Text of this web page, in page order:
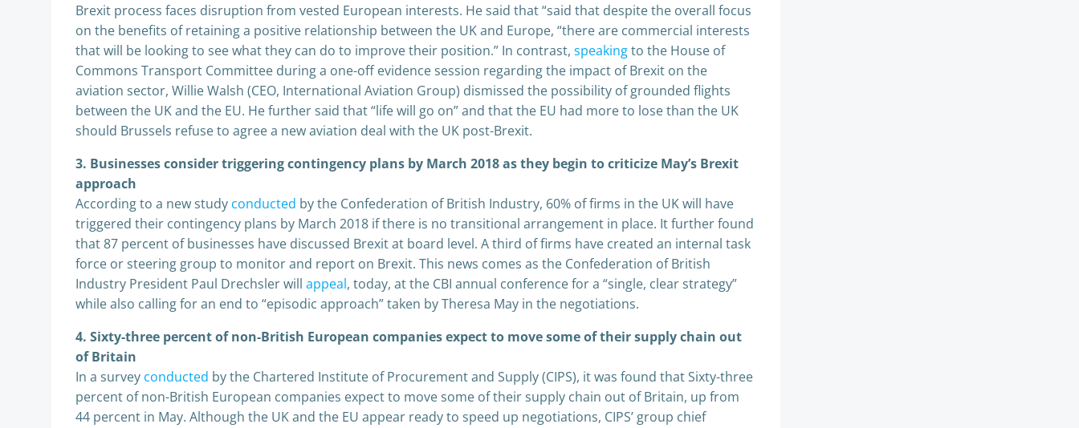
Brexit process faces disruption from vested European interests. He said that “said that despite the overall focus
on the benefits of retaining a positive relationship between the UK and Europe, “there are commercial interests
that will be looking to see what they can do to improve their position.” In contrast, speakingto the House of
Commons Transport Committee during a one-off evidence session regarding the impact of Brexit on the
aviation sector, Willie Walsh (CEO, International Aviation Group) dismissed the possibility of grounded flights
between the UK and the EU. He further said that “life will go on” and that the EU had more to lose than the UK
should Brussels refuse to agree a new aviation deal with the UK post-Brexit.
3. Businesses consider triggering contingency plans by March 2018 as they begin to criticize May’s Brexit
approach
According to a new study conducted by the Confederation of British Industry, 60% of firms in the UK will have
triggered their contingency plans by March 2018 if there is no transitional arrangement in place. It further found
that 87 percent of businesses have discussed Brexit at board level. A third of firms have created an internal task
force or steering group to monitor and report on Brexit. This news comes as the Confederation of British
Industry President Paul Drechsler will appeal, today, at the CBI annual conference for a “single, clear strategy”
while also calling for an end to “episodic approach” taken by Theresa May in the negotiations.
4. Sixty-three percent of non-British European companies expect to move some of their supply chain out
of Britain
In a survey conducted by the Chartered Institute of Procurement and Supply (CIPS), it was found that Sixty-three
percent of non-British European companies expect to move some of their supply chain out of Britain, up from
44 percent in May. Although the UK and the EU appear ready to speed up negotiations, CIPS’ group chief